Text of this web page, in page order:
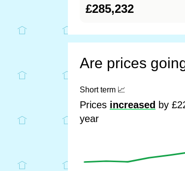
£285,232
Are prices
Short term 📈
Prices increased by
year